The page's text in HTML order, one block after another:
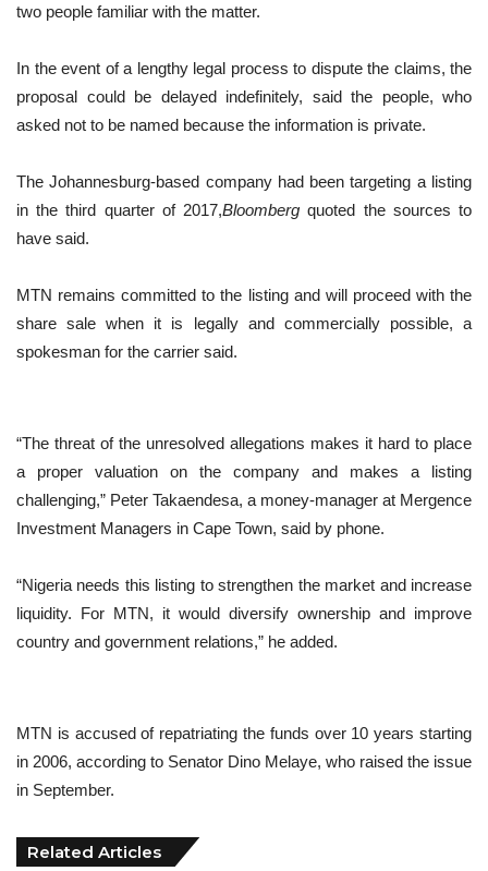
two people familiar with the matter.
In the event of a lengthy legal process to dispute the claims, the
proposal could be delayed indefinitely, said the people, who
asked not to be named because the information is private.
The Johannesburg-based company had been targeting a listing
in the third quarter of 2017, Bloomberg quoted the sources to
have said.
MTN remains committed to the listing and will proceed with the
share sale when it is legally and commercially possible, a
spokesman for the carrier said.
“The threat of the unresolved allegations makes it hard to place
a proper valuation on the company and makes a listing
challenging,” Peter Takaendesa, a money-manager at Mergence
Investment Managers in Cape Town, said by phone.
“Nigeria needs this listing to strengthen the market and increase
liquidity. For MTN, it would diversify ownership and improve
country and government relations,” he added.
MTN is accused of repatriating the funds over 10 years starting
in 2006, according to Senator Dino Melaye, who raised the issue
in September.
Related Articles